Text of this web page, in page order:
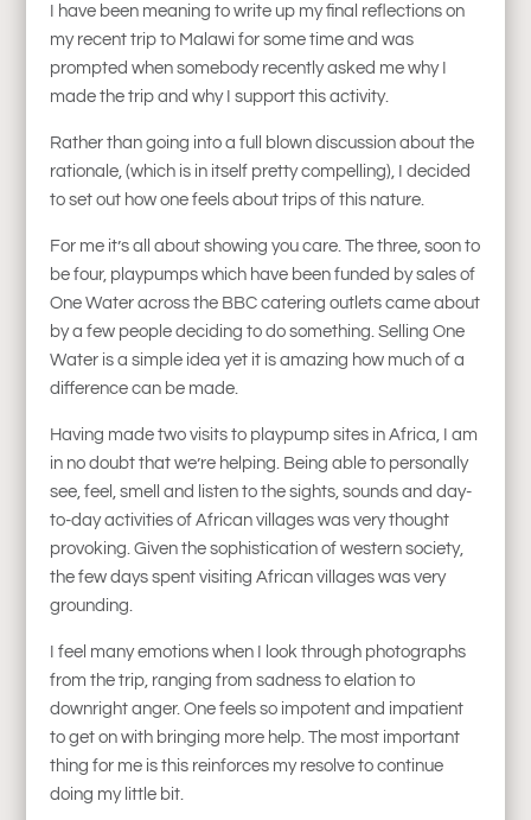
I have been meaning to write up my final reflections on
my recent trip to Malawi for some time and was
prompted when somebody recently asked me why I
made the trip and why I support this activity.
Rather than going into a full blown discussion about the
rationale, (which is in itself pretty compelling), I decided
to set out how one feels about trips of this nature.
For me it’s all about showing you care. The three, soon to
be four, playpumps which have been funded by sales of
One Water across the BBC catering outlets came about
by a few people deciding to do something. Selling One
Water is a simple idea yet it is amazing how much of a
difference can be made.
Having made two visits to playpump sites in Africa, I am
in no doubt that we’re helping. Being able to personally
see, feel, smell and listen to the sights, sounds and day-
to-day activities of African villages was very thought
provoking. Given the sophistication of western society,
the few days spent visiting African villages was very
grounding.
I feel many emotions when I look through photographs
from the trip, ranging from sadness to elation to
downright anger. One feels so impotent and impatient
to get on with bringing more help. The most important
thing for me is this reinforces my resolve to continue
doing my little bit.